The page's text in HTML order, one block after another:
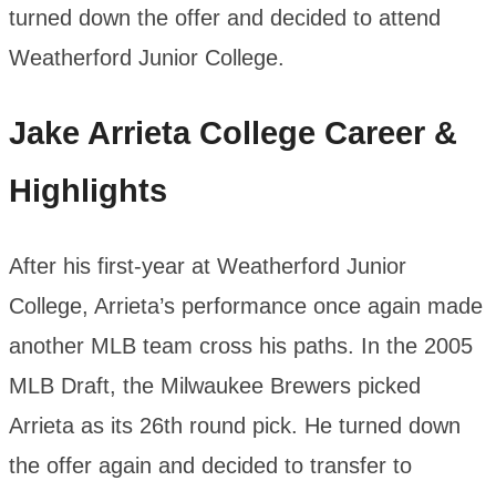
turned down the offer and decided to attend
Weatherford Junior College.
Jake Arrieta College Career &
Highlights
After his first-year at Weatherford Junior
College, Arrieta’s performance once again made
another MLB team cross his paths. In the 2005
MLB Draft, the Milwaukee Brewers picked
Arrieta as its 26th round pick. He turned down
the offer again and decided to transfer to